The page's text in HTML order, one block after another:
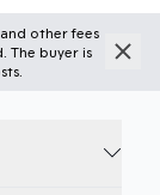
other fees
The buyer is